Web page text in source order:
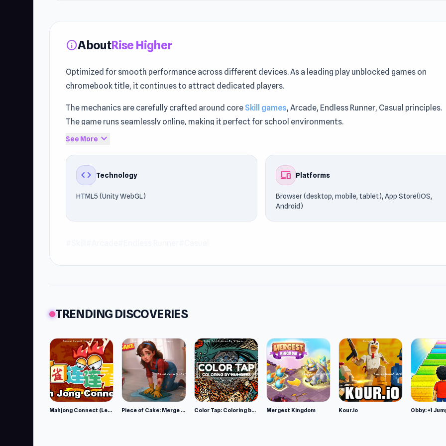
infoAboutRise Higher
Optimized for smooth performance across different devices. As a leading play unblocked games on
chromebook title, it continues to attract dedicated players.
The mechanics are carefully crafted around core Skill games, Arcade, Endless Runner, Casual principles.
The game runs seamlessly online, making it perfect for school environments.
Experience Rise Higher today on UnblockedGames76. Fans frequently discover new favorites like
Bowmaster Target RangeandGTA Simulator.
See More expand_more
code Technology
HTML5 (Unity WebGL)
devices Platforms
Browser (desktop, mobile, tablet), App Store(IOS,
Android)
TRENDING DISCOVERIES
Mahjong Connect (Legacy) Piece of Cake: Merge and Bake Color Tap: Coloring by Numbers Mergest Kingdom Kour.io Obby: +1